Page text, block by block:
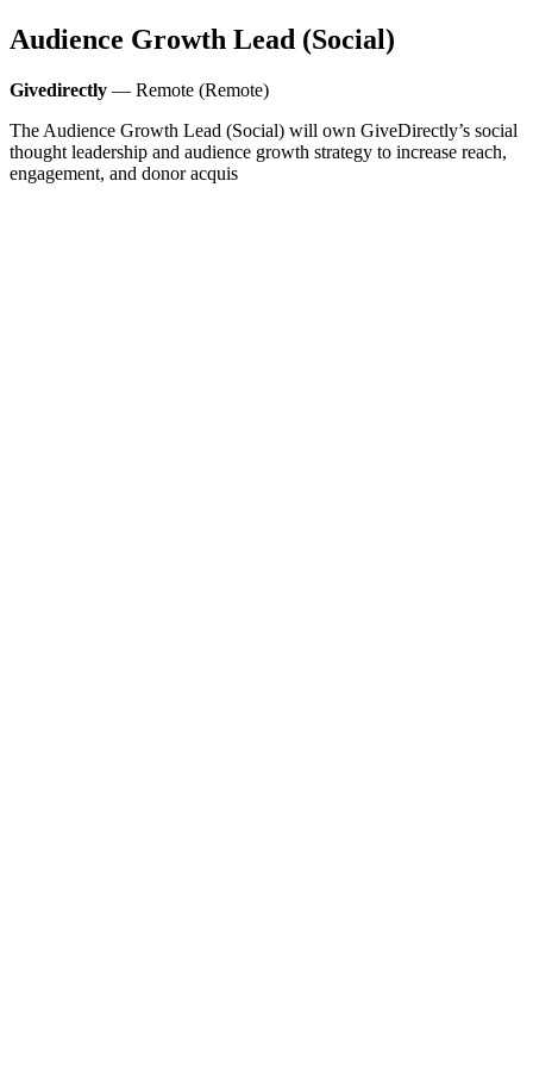
Audience Growth Lead (Social)
Givedirectly — Remote (Remote)
The Audience Growth Lead (Social) will own GiveDirectly’s social
thought leadership and audience growth strategy to increase reach,
engagement, and donor acquis